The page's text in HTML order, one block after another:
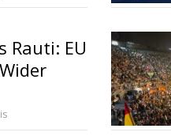
Rauti: EU